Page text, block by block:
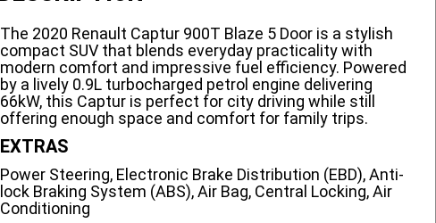
The 2020 Renault Captur 900T Blaze 5 Door is a stylish
compact SUV that blends everyday practicality with
modern comfort and impressive fuel efficiency. Powered
by a lively 0.9L turbocharged petrol engine delivering
66kW, this Captur is perfect for city driving while still
offering enough space and comfort for family trips.
EXTRAS
Power Steering, Electronic Brake Distribution (EBD), Anti-
lock Braking System (ABS), Air Bag, Central Locking, Air
Conditioning